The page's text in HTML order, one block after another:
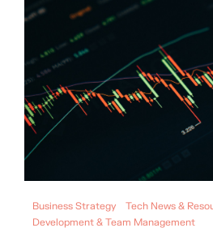
Business Strategy Tech News &
Development & Team Management